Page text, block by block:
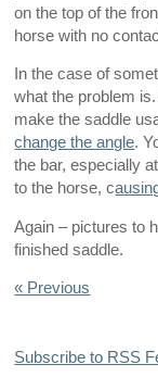
on the top of the
horse with no
In the case of
what the problem
make the saddle
change the angle.
the bar, especially
to the horse, c
Again – pictures to
finished saddle.
« Previous
Subscribe to RSS